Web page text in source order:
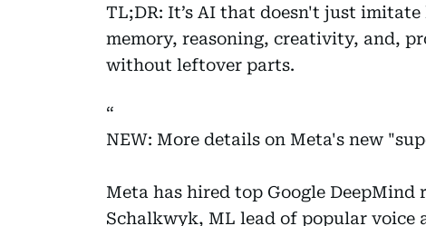
TL;DR: It’s AI that doesn't just
memory, reasoning, creativity, and,
without leftover parts.
NEW: More details on Meta's new
Meta has hired top Google DeepMind
Schalkwyk, ML lead of popular voice